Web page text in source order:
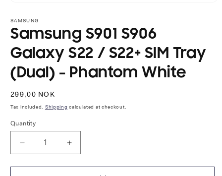
1
in
modal
SAMSUNG
Samsung S901 S906
Galaxy S22 / S22+ SIM Tray
(Dual) - Phantom White
Regular
price
299,00 NOK
Tax included. Shipping calculated at checkout.
Quantity
Decrease
quantity
for
Increase
quantity
for